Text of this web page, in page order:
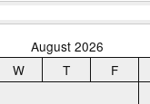
August 2026
W T F